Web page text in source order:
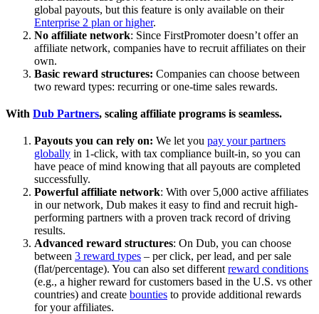
global payouts, but this feature is only available on their
Enterprise 2 plan or higher.
No affiliate network: Since FirstPromoter doesn’t offer an
affiliate network, companies have to recruit affiliates on their
own.
Basic reward structures: Companies can choose between
two reward types: recurring or one-time sales rewards.
With Dub Partners, scaling affiliate programs is seamless.
Payouts you can rely on: We let you pay your partners
globally in 1-click, with tax compliance built-in, so you can
have peace of mind knowing that all payouts are completed
successfully.
Powerful affiliate network: With over 5,000 active affiliates
in our network, Dub makes it easy to find and recruit high-
performing partners with a proven track record of driving
results.
Advanced reward structures: On Dub, you can choose
between 3 reward types – per click, per lead, and per sale
(flat/percentage). You can also set different reward conditions
(e.g., a higher reward for customers based in the U.S. vs other
countries) and create bounties to provide additional rewards
for your affiliates.